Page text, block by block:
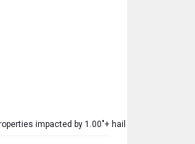
impacted by 1.00"+ hail